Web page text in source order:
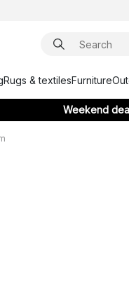
Rugs & textilesFurniture
Weekend